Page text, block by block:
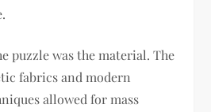
puzzle was the material. The
fabrics and modern
allowed for mass